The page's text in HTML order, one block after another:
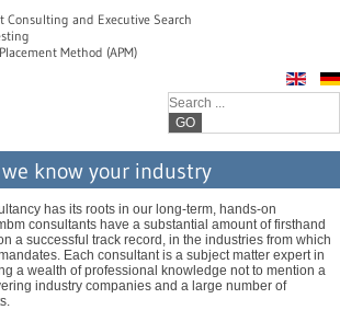
Consulting and Executive Search
Method (APM)
GO
know your industry
has its roots in our long-term, hands-on
consultants have a substantial amount of firsthand
a successful track record, in the industries from which
Each consultant is a subject matter expert in
a wealth of professional knowledge not to mention a
industry companies and a large number of